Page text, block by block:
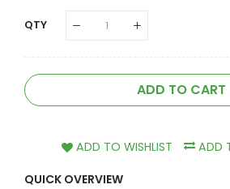
QTY
ADD TO CART
ADD TO WISHLIST
ADD
QUICK OVERVIEW